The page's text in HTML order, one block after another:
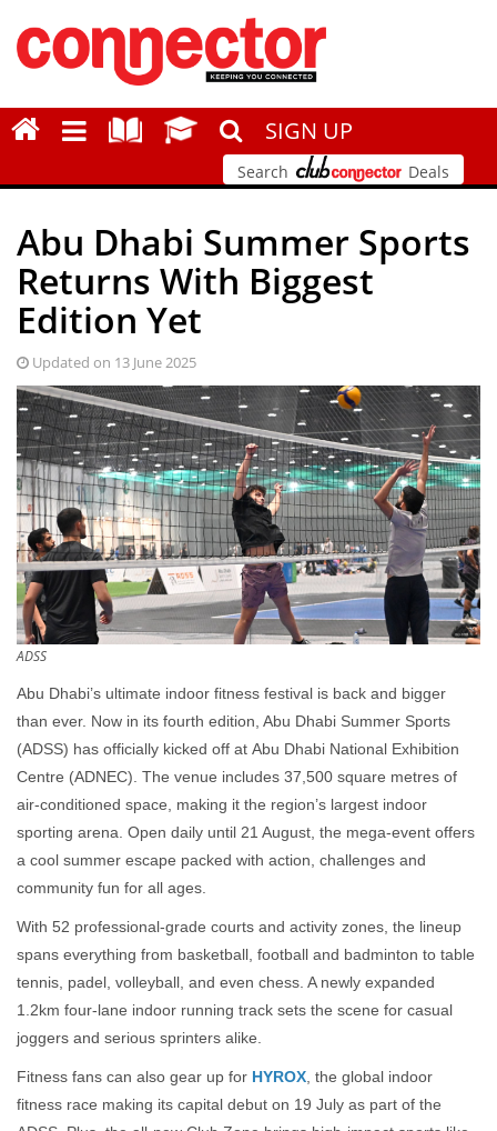
SIGN UP
Search Deals
Abu Dhabi Summer Sports
Returns With Biggest
Edition Yet
Updated on 13 June 2025
ADSS
Abu Dhabi’s ultimate indoor fitness festival is back and bigger
than ever. Now in its fourth edition, Abu Dhabi Summer Sports
(ADSS) has officially kicked off at Abu Dhabi National Exhibition
Centre (ADNEC). The venue includes 37,500 square metres of
air-conditioned space, making it the region’s largest indoor
sporting arena. Open daily until 21 August, the mega-event offers
a cool summer escape packed with action, challenges and
community fun for all ages.
With 52 professional-grade courts and activity zones, the lineup
spans everything from basketball, football and badminton to table
tennis, padel, volleyball, and even chess. A newly expanded
1.2km four-lane indoor running track sets the scene for casual
joggers and serious sprinters alike.
Fitness fans can also gear up for HYROX , the global indoor
fitness race making its capital debut on 19 July as part of the